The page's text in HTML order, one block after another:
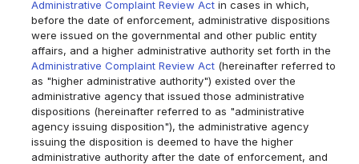
Administrative Complaint Review Act in cases in which,
before the date of enforcement, administrative dispositions
were issued on the governmental and other public entity
affairs, and a higher administrative authority set forth in the
Administrative Complaint Review Act (hereinafter referred to
as "higher administrative authority") existed over the
administrative agency that issued those administrative
dispositions (hereinafter referred to as "administrative
agency issuing disposition"), the administrative agency
issuing the disposition is deemed to have the higher
administrative authority after the date of enforcement, and